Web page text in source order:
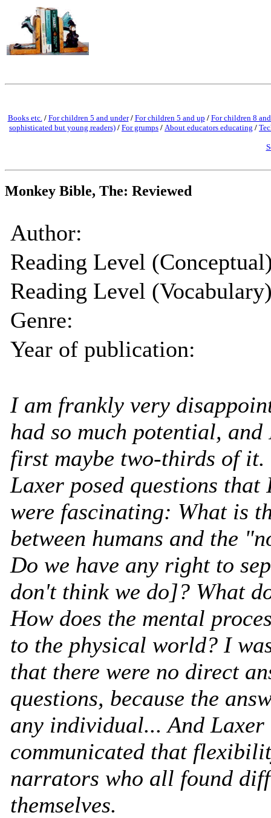
Books etc./ For children 5 and under/ For children 5 and up / For children 8
sophisticated but young readers) / For grumps / About educators educating /
Monkey Bible, The: Reviewed
Author:
Reading Level
Reading Level
Genre:
Year of publication:
I am frankly very
had so much potential,
first maybe two-thirds of
Laxer posed questions
were fascinating: What is
between humans and the
Do we have any right to
don't think we do]? What
How does the mental
to the physical world? I
that there were no direct
questions, because the
any individual... And Laxer
communicated that
narrators who all found
themselves.